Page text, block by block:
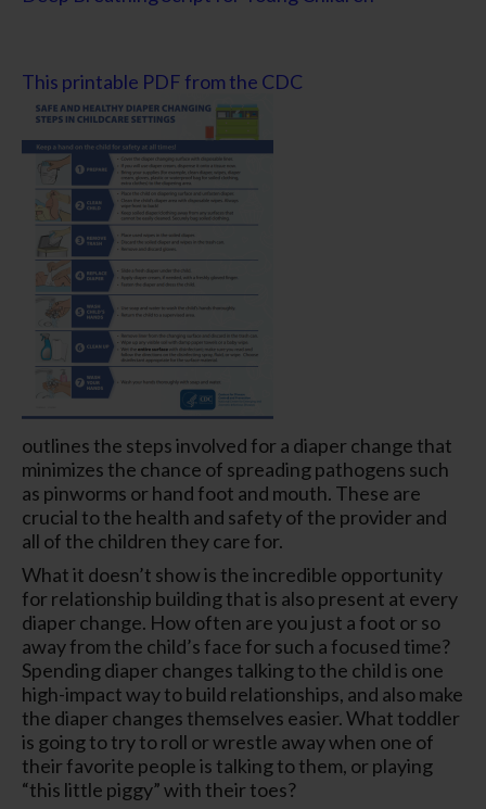
This printable PDF from the CDC
outlines the steps involved for a diaper change that
minimizes the chance of spreading pathogens such
as pinworms or hand foot and mouth. These are
crucial to the health and safety of the provider and
all of the children they care for.
What it doesn’t show is the incredible opportunity
for relationship building that is also present at every
diaper change. How often are you just a foot or so
away from the child’s face for such a focused time?
Spending diaper changes talking to the child is one
high-impact way to build relationships, and also make
the diaper changes themselves easier. What toddler
is going to try to roll or wrestle away when one of
their favorite people is talking to them, or playing
“this little piggy” with their toes?